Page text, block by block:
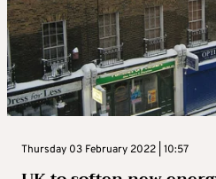
Thursday 03 February 2022 | 10:57